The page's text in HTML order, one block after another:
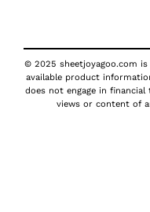
© 2025 sheetjoyagoo.com
available product
does not engage in
views or content of